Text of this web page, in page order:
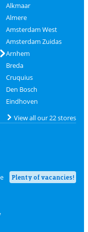
Alkmaar
Almere
Amsterdam West
Amsterdam Zuidas
Arnhem
Breda
Cruquius
Den Bosch
Eindhoven
View all our 22 stores
Plenty of vacancies!